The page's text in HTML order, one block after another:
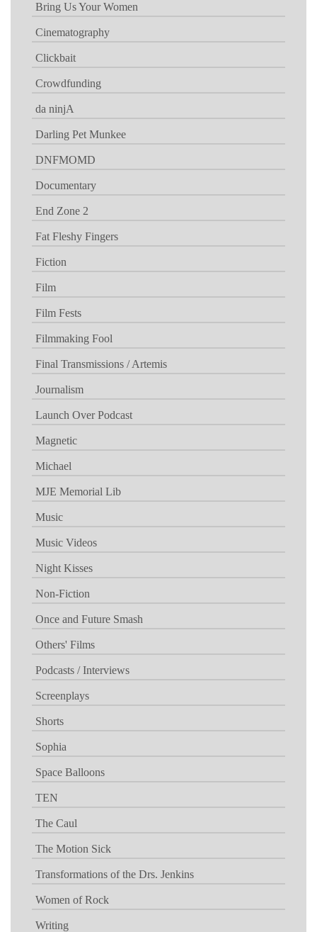
Bring Us Your Women
Cinematography
Clickbait
Crowdfunding
da ninjA
Darling Pet Munkee
DNFMOMD
Documentary
End Zone 2
Fat Fleshy Fingers
Fiction
Film
Film Fests
Filmmaking Fool
Final Transmissions / Artemis
Journalism
Launch Over Podcast
Magnetic
Michael
MJE Memorial Lib
Music
Music Videos
Night Kisses
Non-Fiction
Once and Future Smash
Others' Films
Podcasts / Interviews
Screenplays
Shorts
Sophia
Space Balloons
TEN
The Caul
The Motion Sick
Transformations of the Drs. Jenkins
Women of Rock
Writing